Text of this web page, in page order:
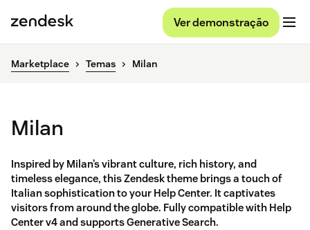
Ver demonstração
Marketplace Temas Milan
Milan
Inspired by Milan’s vibrant culture, rich history, and
timeless elegance, this Zendesk theme brings a touch of
Italian sophistication to your Help Center. It captivates
visitors from around the globe. Fully compatible with Help
Center v4 and supports Generative Search.